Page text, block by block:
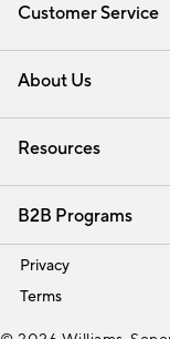
Customer Service
Contact Us
Track Your Order
Shipping Information
About Us
Our Story
Find a Store
Resources
Interior Design
B2B Programs
Trade
Privacy
Terms